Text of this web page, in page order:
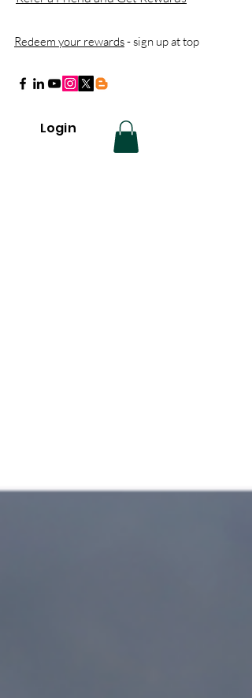
Redeem your rewards- sign up at top
Login